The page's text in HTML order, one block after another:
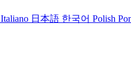
Italiano 日本語 한국어 Polish